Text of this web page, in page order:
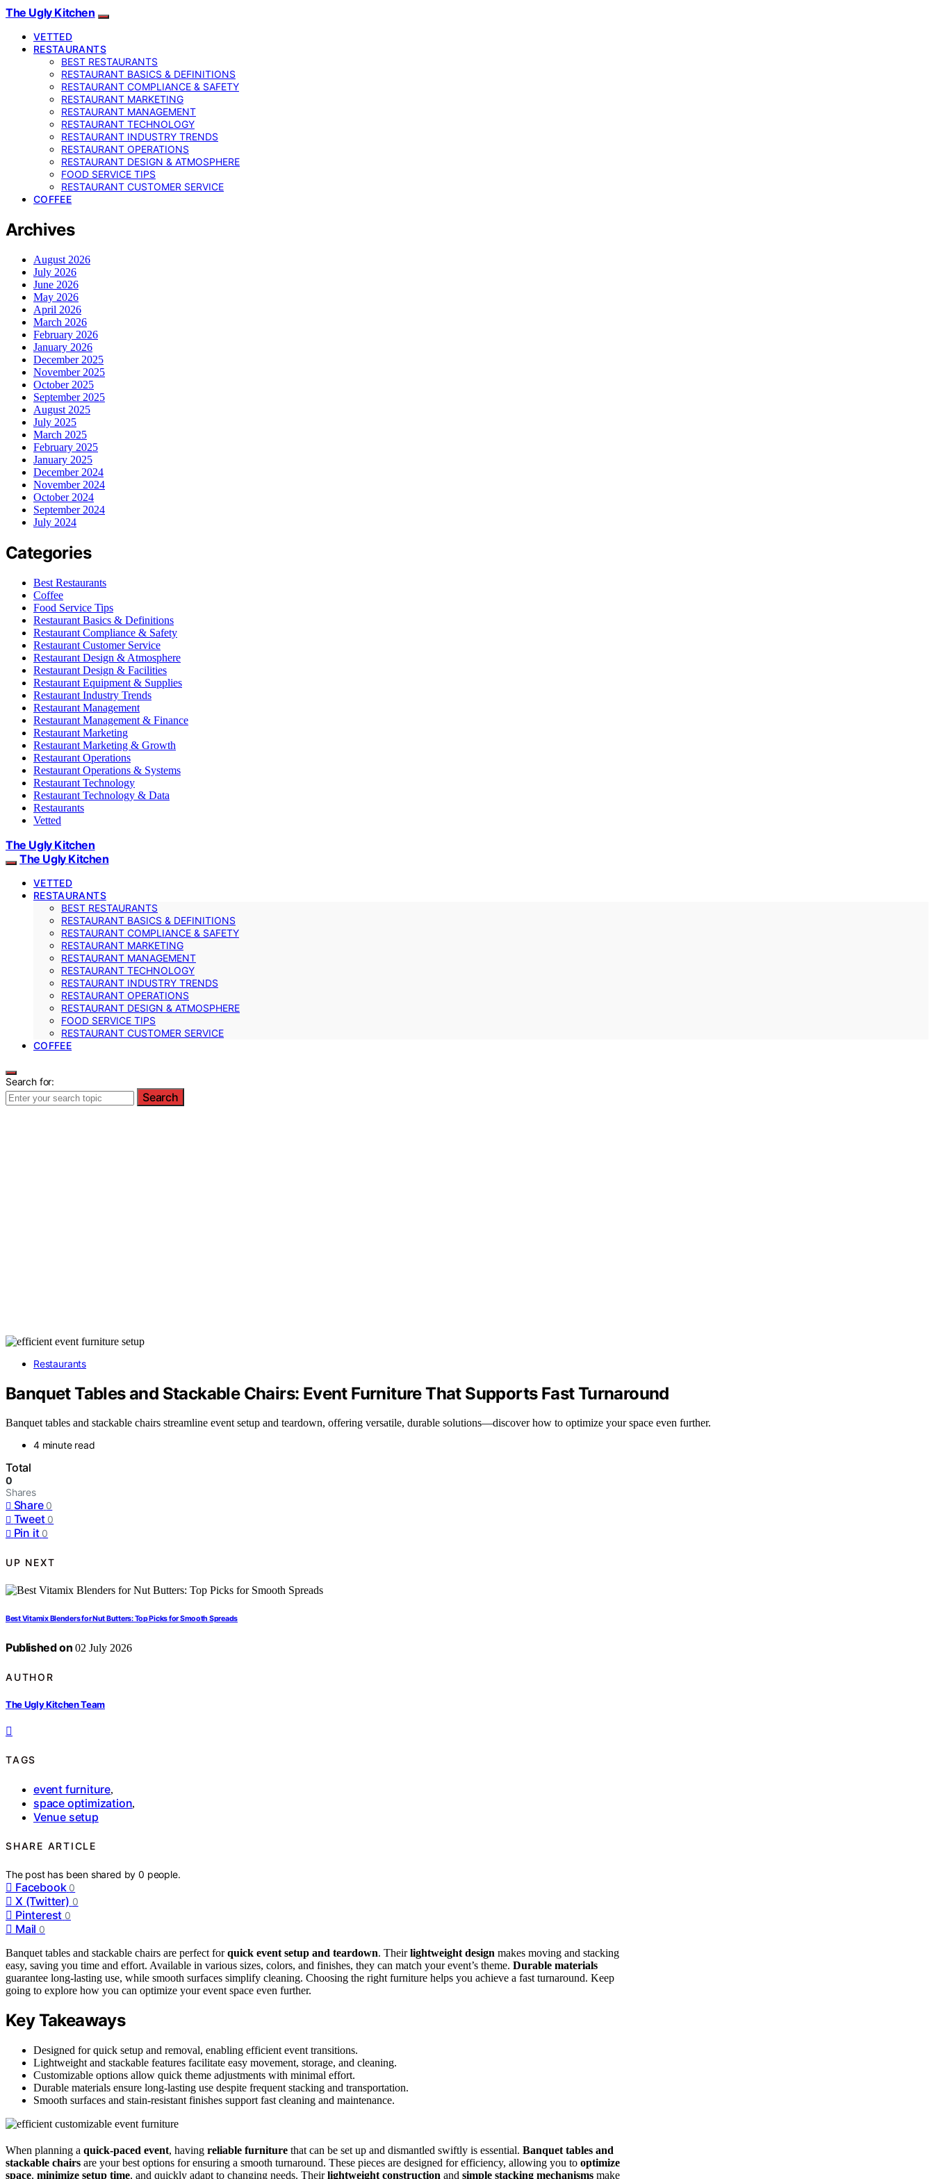
The Ugly Kitchen
VETTED
RESTAURANTS
BEST RESTAURANTS
RESTAURANT BASICS & DEFINITIONS
RESTAURANT COMPLIANCE & SAFETY
RESTAURANT MARKETING
RESTAURANT MANAGEMENT
RESTAURANT TECHNOLOGY
RESTAURANT INDUSTRY TRENDS
RESTAURANT OPERATIONS
RESTAURANT DESIGN & ATMOSPHERE
FOOD SERVICE TIPS
RESTAURANT CUSTOMER SERVICE
COFFEE
Archives
August 2026
July 2026
June 2026
May 2026
April 2026
March 2026
February 2026
January 2026
December 2025
November 2025
October 2025
September 2025
August 2025
July 2025
March 2025
February 2025
January 2025
December 2024
November 2024
October 2024
September 2024
July 2024
Categories
Best Restaurants
Coffee
Food Service Tips
Restaurant Basics & Definitions
Restaurant Compliance & Safety
Restaurant Customer Service
Restaurant Design & Atmosphere
Restaurant Design & Facilities
Restaurant Equipment & Supplies
Restaurant Industry Trends
Restaurant Management
Restaurant Management & Finance
Restaurant Marketing
Restaurant Marketing & Growth
Restaurant Operations
Restaurant Operations & Systems
Restaurant Technology
Restaurant Technology & Data
Restaurants
Vetted
The Ugly Kitchen
The Ugly Kitchen
VETTED
RESTAURANTS
BEST RESTAURANTS
RESTAURANT BASICS & DEFINITIONS
RESTAURANT COMPLIANCE & SAFETY
RESTAURANT MARKETING
RESTAURANT MANAGEMENT
RESTAURANT TECHNOLOGY
RESTAURANT INDUSTRY TRENDS
RESTAURANT OPERATIONS
RESTAURANT DESIGN & ATMOSPHERE
FOOD SERVICE TIPS
RESTAURANT CUSTOMER SERVICE
COFFEE
Search for:
Search
Restaurants
Banquet Tables and Stackable Chairs: Event Furniture That Supports Fast Turnaround
Banquet tables and stackable chairs streamline event setup and teardown, offering versatile, durable solutions—discover how to optimize your space even further.
4 minute read
Total
0
Shares
Share 0
Tweet 0
Pin it 0
UP NEXT
Best Vitamix Blenders for Nut Butters: Top Picks for Smooth Spreads
Published on 02 July 2026
AUTHOR
The Ugly Kitchen Team
TAGS
event furniture,
space optimization,
Venue setup
SHARE ARTICLE
The post has been shared by0 people.
Facebook 0
X (Twitter) 0
Pinterest 0
Mail 0
Banquet tables and stackable chairs are perfect forquick event setup and teardown. Theirlightweight design makes moving and stacking
easy, saving you time and effort. Available in various sizes, colors, and finishes, they can match your event’s theme. Durable materials
guarantee long-lasting use, while smooth surfaces simplify cleaning. Choosing the right furniture helps you achieve a fast turnaround. Keep
going to explore how you can optimize your event space even further.
Key Takeaways
Designed for quick setup and removal, enabling efficient event transitions.
Lightweight and stackable features facilitate easy movement, storage, and cleaning.
Customizable options allow quick theme adjustments with minimal effort.
Durable materials ensure long-lasting use despite frequent stacking and transportation.
Smooth surfaces and stain-resistant finishes support fast cleaning and maintenance.
When planning a quick-paced event, having reliable furniture that can be set up and dismantled swiftly is essential. Banquet tables and
stackable chairs are your best options for ensuring a smooth turnaround. These pieces are designed for efficiency, allowing you to optimize
space, minimize setup time, and quickly adapt to changing needs. Theirlightweight construction and simple stacking mechanisms make